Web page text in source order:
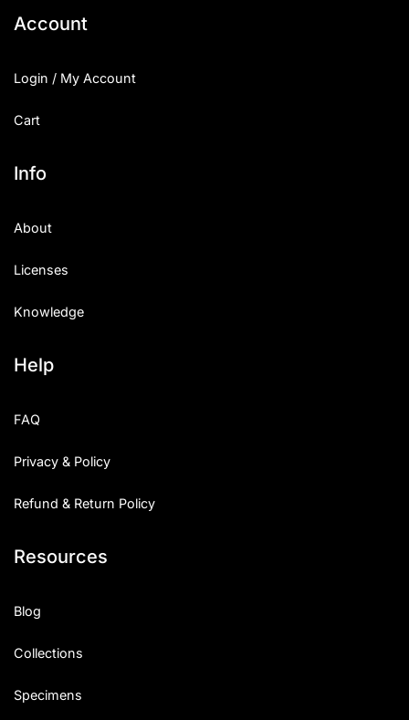
Account
Login / My Account
Cart
Info
About
Licenses
Knowledge
Help
FAQ
Privacy & Policy
Refund & Return Policy
Resources
Blog
Collections
Specimens